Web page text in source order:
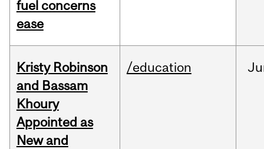
fuel concerns
ease
Kristy Robinson
and Bassam
Khoury
Appointed as
New and
/education